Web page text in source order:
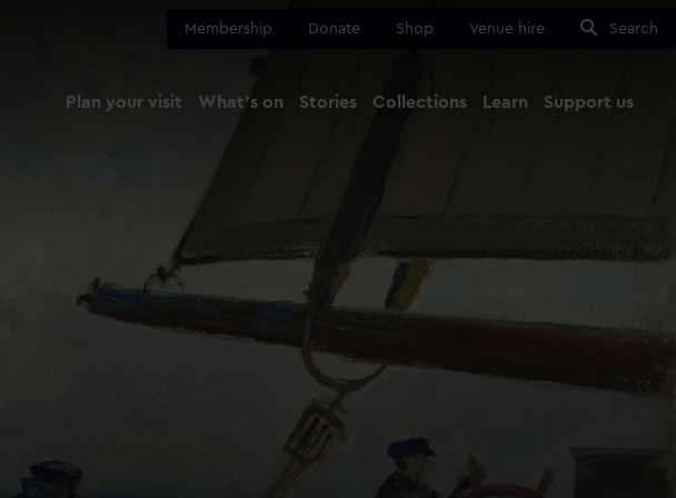
Membership Donate Shop Venue hire Search
Plan your visit What's on Stories Collections Learn Support us